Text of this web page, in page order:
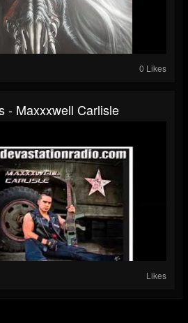
0 Likes
- Maxxxwell Carlisle
Likes